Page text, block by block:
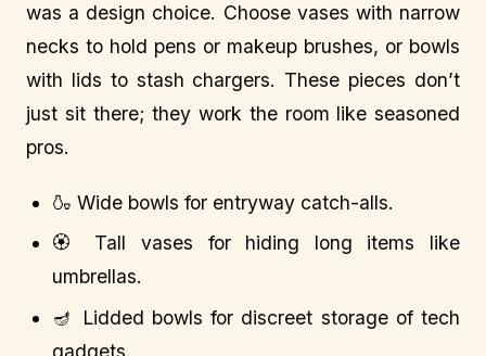
was a design choice. Choose vases with narrow
necks to hold pens or makeup brushes, or bowls
with lids to stash chargers. These pieces don’t
just sit there; they work the room like seasoned
pros.
🍶 Wide bowls for entryway catch-alls.
🏵️ Tall vases for hiding long items like
umbrellas.
🪔 Lidded bowls for discreet storage of tech
gadgets.